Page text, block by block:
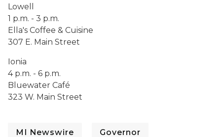
Lowell
1 p.m. - 3 p.m.
Ella's Coffee & Cuisine
307 E. Main Street
Ionia
4 p.m. - 6 p.m.
Bluewater Café
323 W. Main Street
MI Newswire Governor